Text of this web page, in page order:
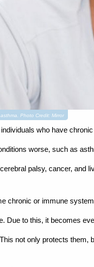
Photo Credit: Mirror
who have
worse, such as
palsy, cancer, and
chronic or immune
Due to this, it becomes
not only protects them,